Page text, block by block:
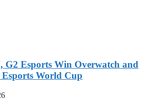
Esports Win Overwatch and
World Cup